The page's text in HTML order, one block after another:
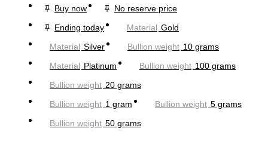
Buy now
No reserve price
Ending today
Material Gold
Material Silver Bullion weight 10 grams
Material Platinum Bullion weight 100 grams
Bullion weight 20 grams
Bullion weight 1 gram Bullion weight 5 grams
Bullion weight 50 grams